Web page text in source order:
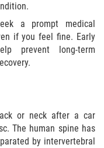
a prompt medical
if you feel fine. Early
prevent long-term
or neck after a car
The human spine has
by intervertebral